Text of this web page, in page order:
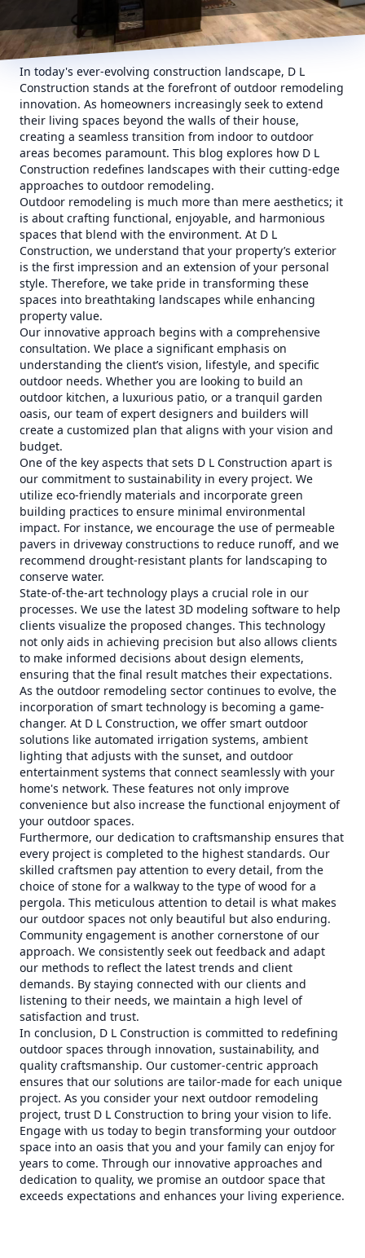
In today's ever-evolving construction landscape, D L
Construction stands at the forefront of outdoor remodeling
innovation. As homeowners increasingly seek to extend
their living spaces beyond the walls of their house,
creating a seamless transition from indoor to outdoor
areas becomes paramount. This blog explores how D L
Construction redefines landscapes with their cutting-edge
approaches to outdoor remodeling.
Outdoor remodeling is much more than mere aesthetics; it
is about crafting functional, enjoyable, and harmonious
spaces that blend with the environment. At D L
Construction, we understand that your property’s exterior
is the first impression and an extension of your personal
style. Therefore, we take pride in transforming these
spaces into breathtaking landscapes while enhancing
property value.
Our innovative approach begins with a comprehensive
consultation. We place a significant emphasis on
understanding the client’s vision, lifestyle, and specific
outdoor needs. Whether you are looking to build an
outdoor kitchen, a luxurious patio, or a tranquil garden
oasis, our team of expert designers and builders will
create a customized plan that aligns with your vision and
budget.
One of the key aspects that sets D L Construction apart is
our commitment to sustainability in every project. We
utilize eco-friendly materials and incorporate green
building practices to ensure minimal environmental
impact. For instance, we encourage the use of permeable
pavers in driveway constructions to reduce runoff, and we
recommend drought-resistant plants for landscaping to
conserve water.
State-of-the-art technology plays a crucial role in our
processes. We use the latest 3D modeling software to help
clients visualize the proposed changes. This technology
not only aids in achieving precision but also allows clients
to make informed decisions about design elements,
ensuring that the final result matches their expectations.
As the outdoor remodeling sector continues to evolve, the
incorporation of smart technology is becoming a game-
changer. At D L Construction, we offer smart outdoor
solutions like automated irrigation systems, ambient
lighting that adjusts with the sunset, and outdoor
entertainment systems that connect seamlessly with your
home's network. These features not only improve
convenience but also increase the functional enjoyment of
your outdoor spaces.
Furthermore, our dedication to craftsmanship ensures that
every project is completed to the highest standards. Our
skilled craftsmen pay attention to every detail, from the
choice of stone for a walkway to the type of wood for a
pergola. This meticulous attention to detail is what makes
our outdoor spaces not only beautiful but also enduring.
Community engagement is another cornerstone of our
approach. We consistently seek out feedback and adapt
our methods to reflect the latest trends and client
demands. By staying connected with our clients and
listening to their needs, we maintain a high level of
satisfaction and trust.
In conclusion, D L Construction is committed to redefining
outdoor spaces through innovation, sustainability, and
quality craftsmanship. Our customer-centric approach
ensures that our solutions are tailor-made for each unique
project. As you consider your next outdoor remodeling
project, trust D L Construction to bring your vision to life.
Engage with us today to begin transforming your outdoor
space into an oasis that you and your family can enjoy for
years to come. Through our innovative approaches and
dedication to quality, we promise an outdoor space that
exceeds expectations and enhances your living experience.